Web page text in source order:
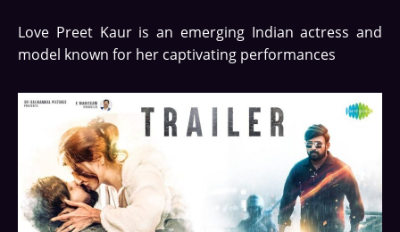
Love Preet Kaur is an emerging Indian actress and
model known for her captivating performances